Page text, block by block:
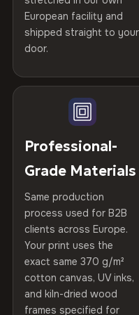
Printed withHP Latex
Certified , then hand-
spruce & fir stretcher
years of production
Choose from three
100% Polyester
270 g/m² · Slight gloss
300 g/m² · Matte finish
100% Cotton
370 g/m² · Premium
SHIPPING & CUSTOM
Print Technology
Hanging System
Protective Coating
Indoor/Outdoor
Made In
Product Code
Not what you expected?
refund — no questions
print. We'll even cover
than 1% of orders are ever
Arrives Protected,
Each canvas is wrapped
placed in a custom-fit
arrives gallery-ready.
Read full Shipping &
Featured on the
Help others
Verified buyers only.
European facility and
shipped straight to your
door.
Professional-
Grade Materials
Same production
process used for B2B
clients across Europe.
Your print uses the
exact same 370 g/m²
cotton canvas, UV inks,
and kiln-dried wood
frames specified for